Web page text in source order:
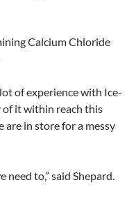
Calcium Chloride
of experience with Ice-
of it within reach this
are in store for a messy
need to,” said Shepard.